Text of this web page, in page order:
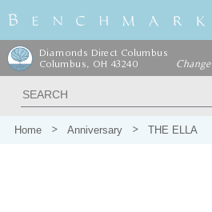
Diamonds Direct Columbus
Columbus, OH 43240
Change
Home Anniversary THE ELLA